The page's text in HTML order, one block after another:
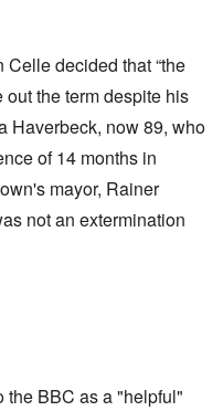
decided that “the
the term despite his
Haverbeck, now 89, who
of 14 months in
mayor, Rainer
not an extermination
the BBC as a "helpful"